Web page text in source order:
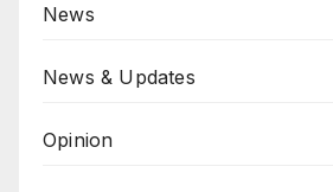
News
News & Updates
Opinion